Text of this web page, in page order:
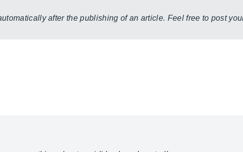
after the publishing of an article. Feel free to post